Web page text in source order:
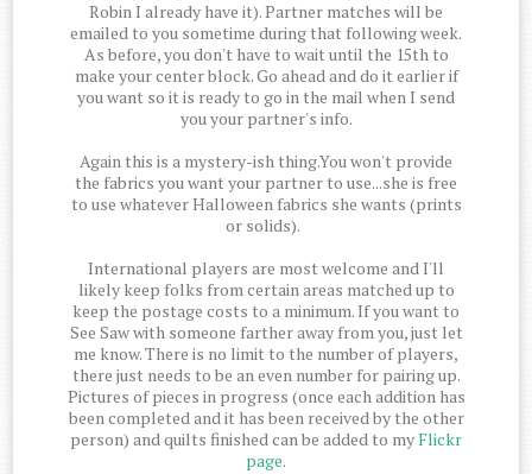
Robin I already have it). Partner matches will be
emailed to you sometime during that following week.
As before, you don't have to wait until the 15th to
make your center block. Go ahead and do it earlier if
you want so it is ready to go in the mail when I send
you your partner's info.
Again this is a mystery-ish thing.You won't provide
the fabrics you want your partner to use...she is free
to use whatever Halloween fabrics she wants (prints
or solids).
International players are most welcome and I'll
likely keep folks from certain areas matched up to
keep the postage costs to a minimum. If you want to
See Saw with someone farther away from you, just let
me know. There is no limit to the number of players,
there just needs to be an even number for pairing up.
Pictures of pieces in progress (once each addition has
been completed and it has been received by the other
person) and quilts finished can be added to myFlickr
page.